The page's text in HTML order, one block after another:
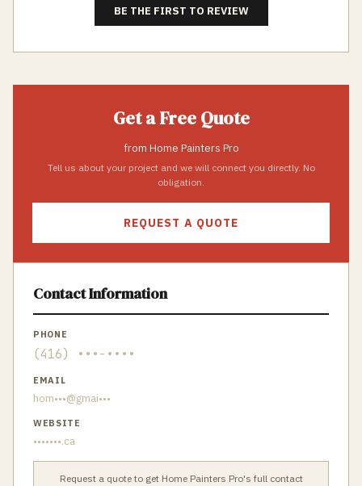
BE THE FIRST TO REVIEW
Get a Free Quote
from Home Painters Pro
Tell us about your project and we will connect you directly. No
obligation.
REQUEST A QUOTE
Contact Information
PHONE
(416) •••-••••
EMAIL
hom•••@gmai•••
WEBSITE
•••••••.ca
Request a quote to get Home Painters Pro's full contact